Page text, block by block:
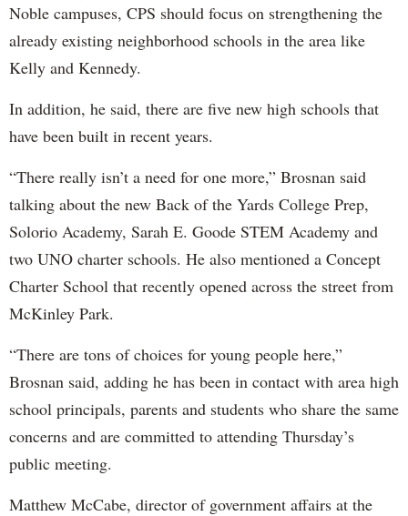
Noble campuses, CPS should focus on strengthening the
already existing neighborhood schools in the area like
Kelly and Kennedy.
In addition, he said, there are five new high schools that
have been built in recent years.
“There really isn’t a need for one more,” Brosnan said
talking about the new Back of the Yards College Prep,
Solorio Academy, Sarah E. Goode STEM Academy and
two UNO charter schools. He also mentioned a Concept
Charter School that recently opened across the street from
McKinley Park.
“There are tons of choices for young people here,”
Brosnan said, adding he has been in contact with area high
school principals, parents and students who share the same
concerns and are committed to attending Thursday’s
public meeting.
Matthew McCabe, director of government affairs at the